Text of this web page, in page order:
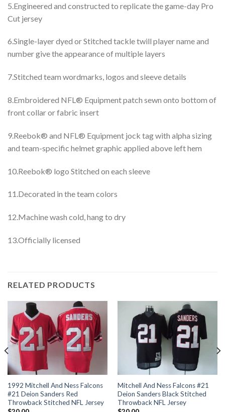
5.Engineered and constructed to replicate the game-day Pro
Cut jersey
6.Single-layer dyed or Stitched tackle twill player name and
number give the appearance of multiple layers
7.Stitched team wordmarks, logos and sleeve details
8.Embroidered NFL® Equipment patch sewn onto bottom of
front collar or fabric insert
9.Reebok® and NFL® Equipment jock tag with alpha sizing
and team-specific helmet graphic applied above left hem
10.Reebok® logo Stitched on each sleeve
11.Decorated in the team colors
12.Machine wash cold, hang to dry
13.Officially licensed
RELATED PRODUCTS
1992 Mitchell And Ness Falcons
#21 Deion Sanders Red
Throwback Stitched NFL Jersey
Mitchell And Ness Falcons #21
Deion Sanders Black Stitched
Throwback NFL Jersey